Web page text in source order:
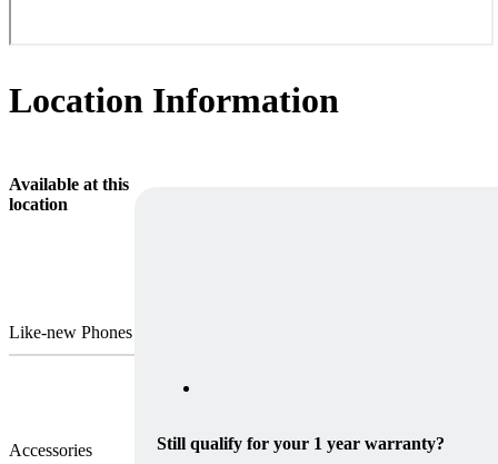
Location Information
Available at this
location
Like-new Phones
Accessories
Still qualify for your 1 year warranty?